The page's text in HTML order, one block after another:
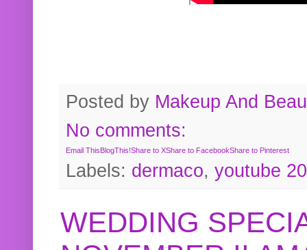
Posted by Makeup And
No comments:
Email This BlogThis!Share to XShare to FacebookShare to Pinterest
Labels: dermaco, youtube
WEDDING